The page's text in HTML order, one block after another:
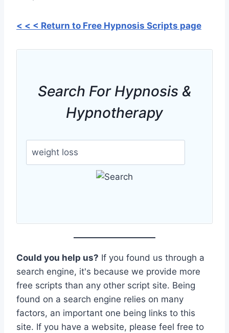
< < < Return to Free Hypnosis Scripts page
Search For Hypnosis &
Hypnotherapy
Could you help us? If you found us through a
search engine, it's because we provide more
free scripts than any other script site. Being
found on a search engine relies on many
factors, an important one being links to this
site. If you have a website, please feel free to